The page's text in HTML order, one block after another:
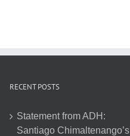
RECENT POSTS
Statement from ADH:
Santiago Chimaltenango’s